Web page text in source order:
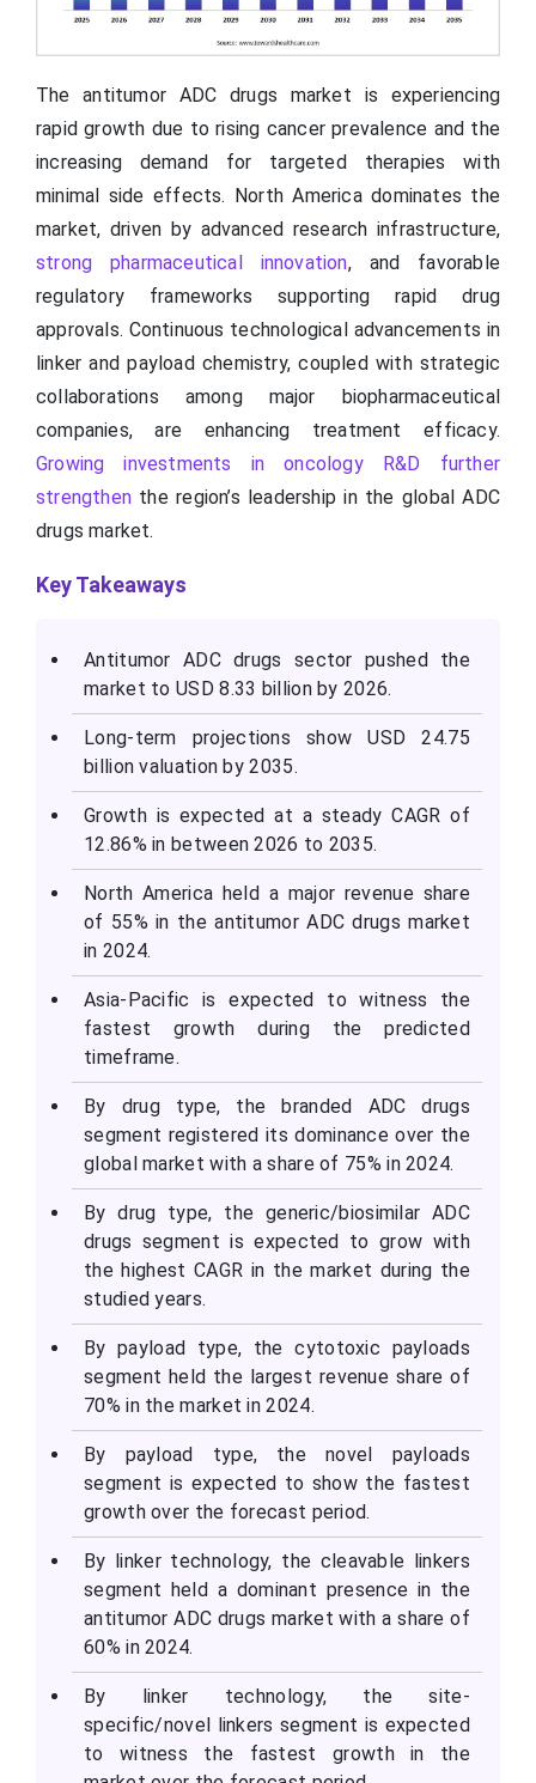
The antitumor ADC drugs market is experiencing
rapid growth due to rising cancer prevalence and the
increasing demand for targeted therapies with
minimal side effects. North America dominates the
market, driven by advanced research infrastructure,
strong pharmaceutical innovation, and favorable
regulatory frameworks supporting rapid drug
approvals. Continuous technological advancements in
linker and payload chemistry, coupled with strategic
collaborations among major biopharmaceutical
companies, are enhancing treatment efficacy.
Growing investments in oncology R&D further
strengthen the region’s leadership in the global ADC
drugs market.
Key Takeaways
Antitumor ADC drugs sector pushed the
market to USD 8.33 billion by 2026.
Long-term projections show USD 24.75
billion valuation by 2035.
Growth is expected at a steady CAGR of
12.86% in between 2026 to 2035.
North America held a major revenue share
of 55% in the antitumor ADC drugs market
in 2024.
Asia-Pacific is expected to witness the
fastest growth during the predicted
timeframe.
By drug type, the branded ADC drugs
segment registered its dominance over the
global market with a share of 75% in 2024.
By drug type, the generic/biosimilar ADC
drugs segment is expected to grow with
the highest CAGR in the market during the
studied years.
By payload type, the cytotoxic payloads
segment held the largest revenue share of
70% in the market in 2024.
By payload type, the novel payloads
segment is expected to show the fastest
growth over the forecast period.
By linker technology, the cleavable linkers
segment held a dominant presence in the
antitumor ADC drugs market with a share of
60% in 2024.
By linker technology, the site-
specific/novel linkers segment is expected
to witness the fastest growth in the